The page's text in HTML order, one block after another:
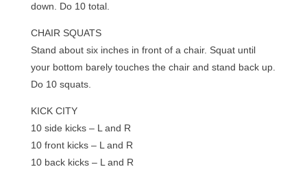
down. Do 10 total.
CHAIR SQUATS
Stand about six inches in front of a chair. Squat until
your bottom barely touches the chair and stand back up.
Do 10 squats.
KICK CITY
10 side kicks – L and R
10 front kicks – L and R
10 back kicks – L and R